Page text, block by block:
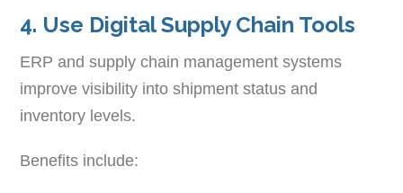
4. Use Digital Supply Chain Tools
ERP and supply chain management systems
improve visibility into shipment status and
inventory levels.
Benefits include: